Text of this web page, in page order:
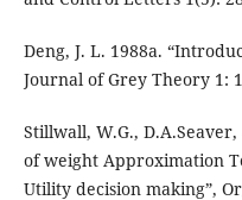
Deng, J. L. 1988a.
Journal of Grey Theory 1:
Stillwall, W.G.,
of weight Approximation
Utility decision making”,